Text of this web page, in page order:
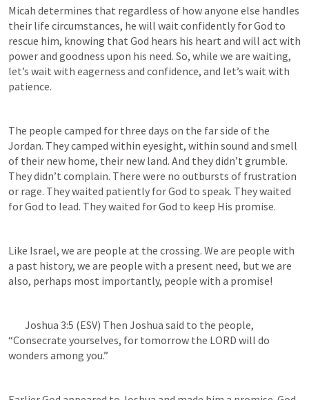
Micah determines that regardless of how anyone else handles
their life circumstances, he will wait confidently for God to
rescue him, knowing that God hears his heart and will act with
power and goodness upon his need. So, while we are waiting,
let’s wait with eagerness and confidence, and let’s wait with
patience.
The people camped for three days on the far side of the
Jordan. They camped within eyesight, within sound and smell
of their new home, their new land. And they didn’t grumble.
They didn’t complain. There were no outbursts of frustration
or rage. They waited patiently for God to speak. They waited
for God to lead. They waited for God to keep His promise.
Like Israel, we are people at the crossing. We are people with
a past history, we are people with a present need, but we are
also, perhaps most importantly, people with a promise!
Joshua 3:5 (ESV) Then Joshua said to the people,
“Consecrate yourselves, for tomorrow the LORD will do
wonders among you.”